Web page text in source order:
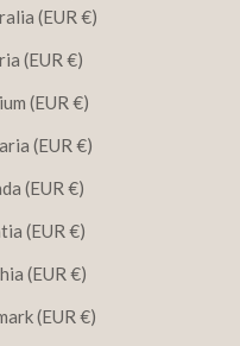
(EUR €)
(EUR €)
(EUR €)
(EUR €)
(EUR €)
(EUR €)
(EUR €)
(EUR €)